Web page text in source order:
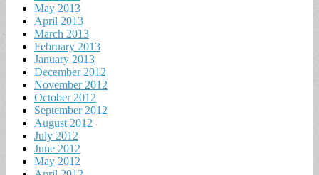
May 2013
April 2013
March 2013
February 2013
January 2013
December 2012
November 2012
October 2012
September 2012
August 2012
July 2012
June 2012
May 2012